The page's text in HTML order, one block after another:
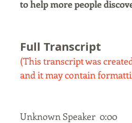
to help more people
Full Transcript
(This transcript was
and it may contain
Unknown Speaker  0:00